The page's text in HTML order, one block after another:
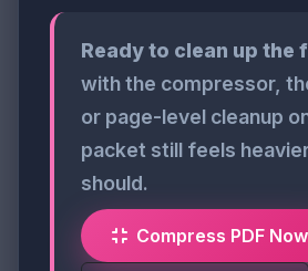
Ready to clean up the
with the compressor,
or page-level cleanup
packet still feels
should.
Compress PDF Now